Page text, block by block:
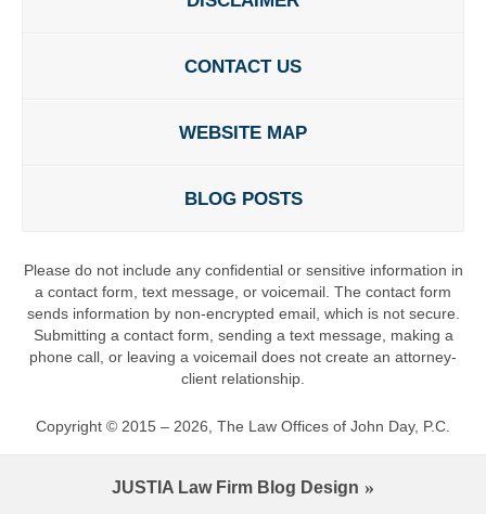
CONTACT US
WEBSITE MAP
BLOG POSTS
Please do not include any confidential or sensitive information in
a contact form, text message, or voicemail. The contact form
sends information by non-encrypted email, which is not secure.
Submitting a contact form, sending a text message, making a
phone call, or leaving a voicemail does not create an attorney-
client relationship.
Copyright © 2015 – 2026, The Law Offices of John Day, P.C.
JUSTIA Law Firm Blog Design